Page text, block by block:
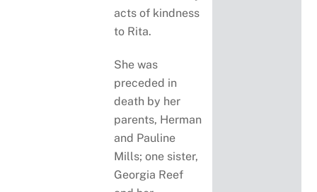
acts of kindness
to Rita.
She was
preceded in
death by her
parents, Herman
and Pauline
Mills; one sister,
Georgia Reef